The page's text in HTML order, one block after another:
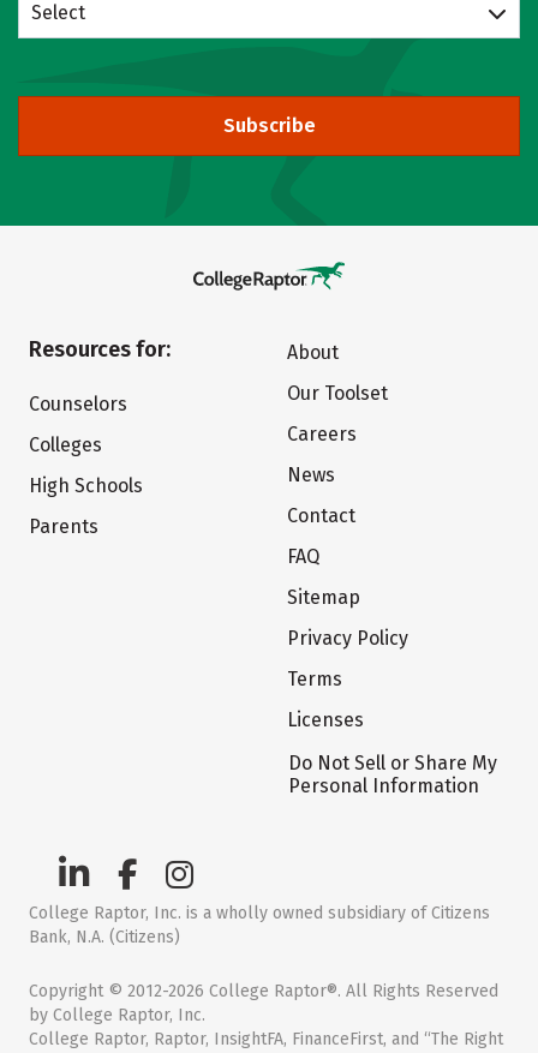
Select
Subscribe
Resources for:
Counselors
Colleges
High Schools
Parents
About
Our Toolset
Careers
News
Contact
FAQ
Sitemap
Privacy Policy
Terms
Licenses
Do Not Sell or Share My
Personal Information
College Raptor, Inc. is a wholly owned subsidiary of Citizens
Bank, N.A. (Citizens)
Copyright © 2012-2026 College Raptor®. All Rights Reserved
by College Raptor, Inc.
College Raptor, Raptor, InsightFA, FinanceFirst, and “The Right